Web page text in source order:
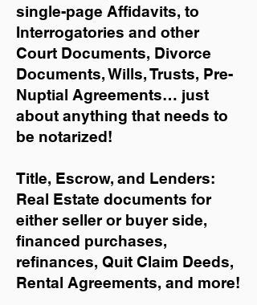
single-page Affidavits, to
Interrogatories and other
Court Documents, Divorce
Documents, Wills, Trusts, Pre-
Nuptial Agreements… just
about anything that needs to
be notarized!
Title, Escrow, and Lenders:
Real Estate documents for
either seller or buyer side,
financed purchases,
refinances, Quit Claim Deeds,
Rental Agreements, and more!